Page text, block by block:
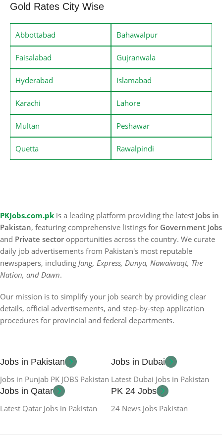
Gold Rates City Wise
Abbottabad Bahawalpur
Faisalabad Gujranwala
Hyderabad Islamabad
Karachi Lahore
Multan Peshawar
Quetta Rawalpindi
PKJobs.com.pk is a leading platform providing the latest Jobs in
Pakistan, featuring comprehensive listings for Government Jobs
and Private sector opportunities across the country. We curate
daily job advertisements from Pakistan's most reputable
newspapers, including Jang, Express, Dunya, Nawaiwaqt, The
Nation, and Dawn.
Our mission is to simplify your job search by providing clear
details, official advertisements, and step-by-step application
procedures for provincial and federal departments.
Jobs in Pakistan
Jobs in Punjab PK JOBS Pakistan
Jobs in Dubai
Latest Dubai Jobs in Pakistan
Jobs in Qatar
Latest Qatar Jobs in Pakistan
PK 24 Jobs
24 News Jobs Pakistan